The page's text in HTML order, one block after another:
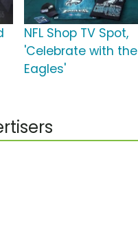
NFL Shop TV Spot,
'Celebrate with the
Eagles'